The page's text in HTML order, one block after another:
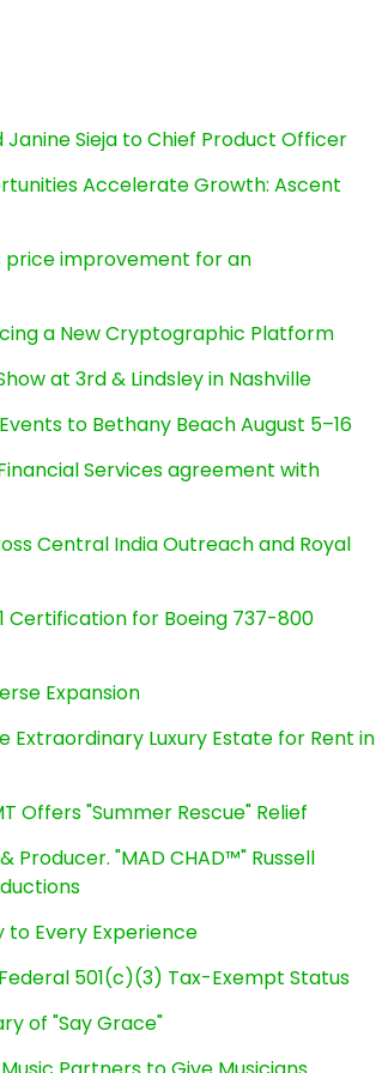
Sieja to Chief Product Officer
Accelerate Growth: Ascent
price improvement for an
a New Cryptographic Platform
at 3rd & Lindsley in Nashville
to Bethany Beach August 5–16
Services agreement with
Central India Outreach and Royal
Certification for Boeing 737-800
Expansion
Luxury Estate for Rent in
Offers "Summer Rescue" Relief
"MAD CHAD™" Russell
to Every Experience
501(c)(3) Tax-Exempt Status
of "Say Grace"